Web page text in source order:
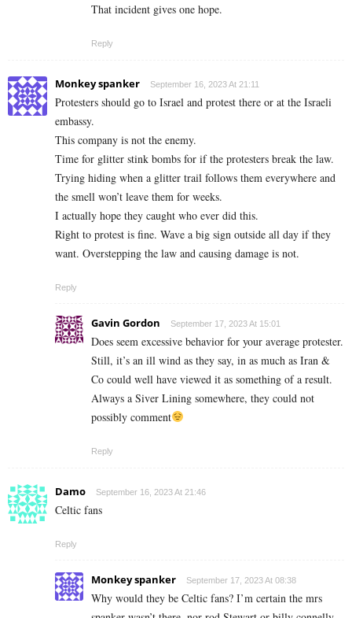
That incident gives one hope.
Reply
Monkey spanker September 16, 2023 At 21:11
Protesters should go to Israel and protest there or at the Israeli
embassy.
This company is not the enemy.
Time for glitter stink bombs for if the protesters break the law.
Trying hiding when a glitter trail follows them everywhere and
the smell won’t leave them for weeks.
I actually hope they caught who ever did this.
Right to protest is fine. Wave a big sign outside all day if they
want. Overstepping the law and causing damage is not.
Reply
Gavin Gordon September 17, 2023 At 15:01
Does seem excessive behavior for your average protester.
Still, it’s an ill wind as they say, in as much as Iran &
Co could well have viewed it as something of a result.
Always a Siver Lining somewhere, they could not
possibly comment
Reply
Damo September 16, 2023 At 21:46
Celtic fans
Reply
Monkey spanker September 17, 2023 At 08:38
Why would they be Celtic fans? I’m certain the mrs